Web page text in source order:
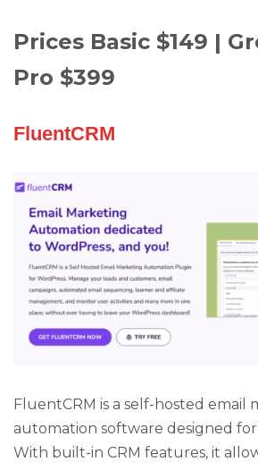
Prices Basic $149 |
Pro $399
FluentCRM
FluentCRM is a self-hosted email
automation software designed for
With built-in CRM features, it